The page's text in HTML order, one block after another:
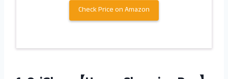
Check Price on Amazon